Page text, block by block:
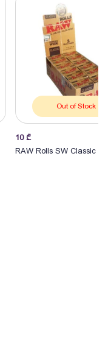
Out of Stock
10 ₾
RAW Rolls SW Classic